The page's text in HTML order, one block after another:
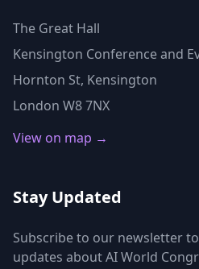
The Great Hall
Kensington Conference and
Hornton St, Kensington
London W8 7NX
View on map →
Stay Updated
Subscribe to our newsletter
updates about AI World